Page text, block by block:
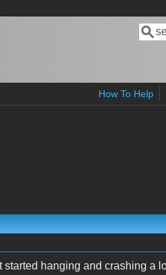
How To Help
hanging and crashing a